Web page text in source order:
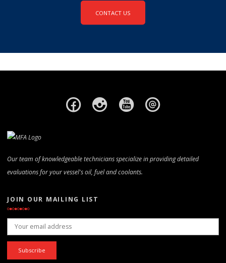
CONTACT US
Our team of knowledgeable technicians specialize in providing detailed
evaluations for your vessel's oil, fuel and coolants.
JOIN OUR MAILING LIST
Email address: